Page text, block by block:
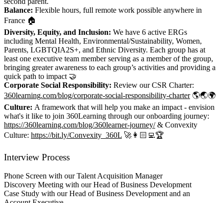
Balance: Flexible hours, full remote work possible anywhere in
France 🏠
Diversity, Equity, and Inclusion: We have 6 active ERGs
including Mental Health, Environmental/Sustainability, Women,
Parents, LGBTQIA2S+, and Ethnic Diversity. Each group has at
least one executive team member serving as a member of the group,
bringing greater awareness to each group’s activities and providing a
quick path to impact 🤝
Corporate Social Responsibility: Review our CSR Charter:
360learning.com/blog/corporate-social-responsibility-charter🌎🌏🌍
Culture: A framework that will help you make an impact - envision
what's it like to join 360Learning through our onboarding journey:
https://360learning.com/blog/360learner-journey/& Convexity
Culture: https://bit.ly/Convexity_360L 🚀👩🏻‍💻🏆
Interview Process
Phone Screen with our Talent Acquisition Manager
Discovery Meeting with our Head of Business Development
Case Study with our Head of Business Development and an